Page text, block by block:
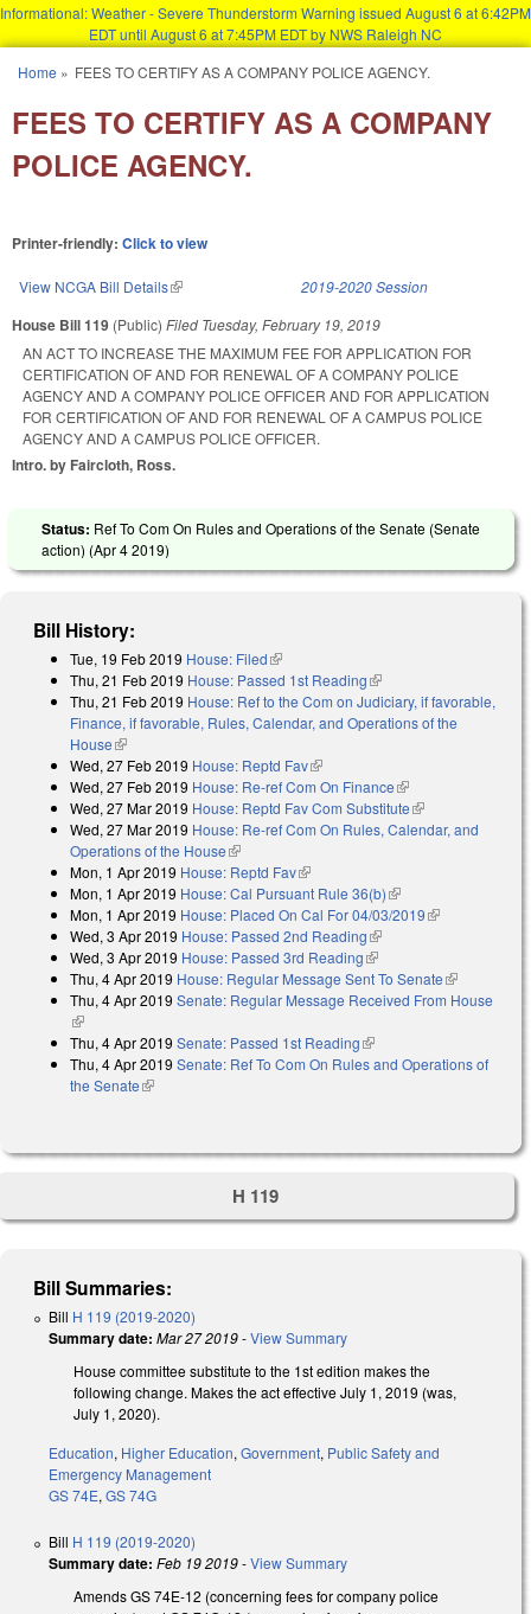
Informational: Weather - Severe Thunderstorm Warning issued August 6 at 6:42PM
EDT until August 6 at 7:45PM EDT by NWS Raleigh NC
You are here
Home » FEES TO CERTIFY AS A COMPANY POLICE AGENCY.
FEES TO CERTIFY AS A COMPANY
POLICE AGENCY.
Printer-friendly: Click to view
View NCGA Bill Details(link is external) 2019-2020 Session
House Bill 119 (Public) Filed Tuesday, February 19, 2019
AN ACT TO INCREASE THE MAXIMUM FEE FOR APPLICATION FOR
CERTIFICATION OF AND FOR RENEWAL OF A COMPANY POLICE
AGENCY AND A COMPANY POLICE OFFICER AND FOR APPLICATION
FOR CERTIFICATION OF AND FOR RENEWAL OF A CAMPUS POLICE
AGENCY AND A CAMPUS POLICE OFFICER.
Intro. by Faircloth, Ross.
Status: Ref To Com On Rules and Operations of the Senate (Senate
action) (Apr 4 2019)
Bill History:
Tue, 19 Feb 2019 House: Filed(link is external)
Thu, 21 Feb 2019 House: Passed 1st Reading(link is external)
Thu, 21 Feb 2019 House: Ref to the Com on Judiciary, if favorable,
Finance, if favorable, Rules, Calendar, and Operations of the
House(link is external)
Wed, 27 Feb 2019 House: Reptd Fav(link is external)
Wed, 27 Feb 2019 House: Re-ref Com On Finance(link is external)
Wed, 27 Mar 2019 House: Reptd Fav Com Substitute(link is
external)
Wed, 27 Mar 2019 House: Re-ref Com On Rules, Calendar, and
Operations of the House(link is external)
Mon, 1 Apr 2019 House: Reptd Fav(link is external)
Mon, 1 Apr 2019 House: Cal Pursuant Rule 36(b)(link is external)
Mon, 1 Apr 2019 House: Placed On Cal For 04/03/2019(link is
Wed, 3 Apr 2019 House: Passed 2nd Reading(link is external)
Wed, 3 Apr 2019 House: Passed 3rd Reading(link is external)
Thu, 4 Apr 2019 House: Regular Message Sent To Senate(link is
external)
Thu, 4 Apr 2019 Senate: Regular Message Received From House
(link is external)
Thu, 4 Apr 2019 Senate: Passed 1st Reading(link is external)
Thu, 4 Apr 2019 Senate: Ref To Com On Rules and Operations of
the Senate(link is external)
H 119
Bill Summaries:
Bill H 119 (2019-2020)
Summary date: Mar 27 2019-View Summary
House committee substitute to the 1st edition makes the
following change. Makes the act effective July 1, 2019 (was,
July 1, 2020).
Education, Higher Education, Government, Public Safety and
Emergency Management
GS 74E, GS 74G
Bill H 119 (2019-2020)
Summary date: Feb 19 2019-View Summary
Amends GS 74E-12 (concerning fees for company police